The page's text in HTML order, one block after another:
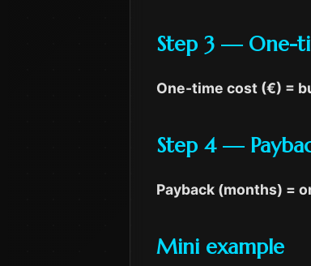
Step 3 — One-
One-time cost (€) =
Step 4 —
Payback (months) =
Mini example